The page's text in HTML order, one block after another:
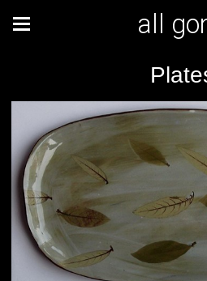
all